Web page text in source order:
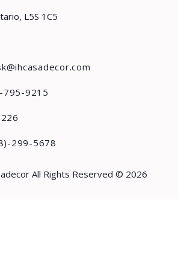
L5S 1C5
795-9215
299-5678
All Rights Reserved © 2026